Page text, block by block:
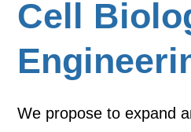
Cell
We propose to expand